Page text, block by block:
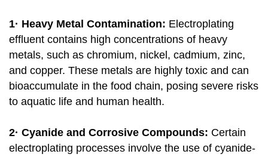
1· Heavy Metal Contamination: Electroplating
effluent contains high concentrations of heavy
metals, such as chromium, nickel, cadmium, zinc,
and copper. These metals are highly toxic and can
bioaccumulate in the food chain, posing severe risks
to aquatic life and human health.
2· Cyanide and Corrosive Compounds: Certain
electroplating processes involve the use of cyanide-